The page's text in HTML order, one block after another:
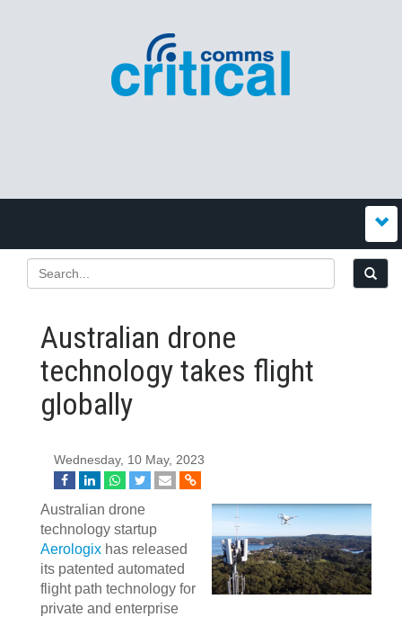
Australian drone
technology takes flight
globally
Wednesday, 10 May, 2023
Australian drone
technology startup
Aerologix has released
its patented automated
flight path technology for
private and enterprise